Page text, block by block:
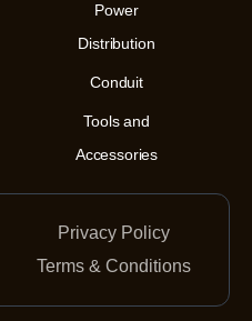
Power
Distribution
Conduit
Tools and
Accessories
Privacy Policy
Terms & Conditions